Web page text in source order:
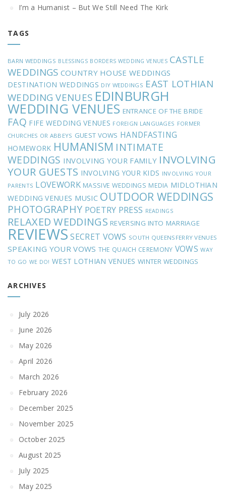
I’m a Humanist – But We Still Need The Kirk
TAGS
BARN WEDDINGS BLESSINGS BORDERS WEDDING VENUES CASTLE
WEDDINGS COUNTRY HOUSE WEDDINGS
DESTINATION WEDDINGS DIY WEDDINGS EAST LOTHIAN
WEDDING VENUES EDINBURGH
WEDDING VENUES ENTRANCE OF THE BRIDE
FAQ FIFE WEDDING VENUES FOREIGN LANGUAGES FORMER
CHURCHES OR ABBEYS GUEST VOWS HANDFASTING
HOMEWORK HUMANISM INTIMATE
WEDDINGS INVOLVING YOUR FAMILY INVOLVING
YOUR GUESTS INVOLVING YOUR KIDS INVOLVING YOUR
PARENTS LOVEWORK MASSIVE WEDDINGS MEDIA MIDLOTHIAN
WEDDING VENUES MUSIC OUTDOOR WEDDINGS
PHOTOGRAPHY POETRY PRESS READINGS
RELAXED WEDDINGS REVERSING INTO MARRIAGE
REVIEWS SECRET VOWS SOUTH QUEENSFERRY VENUES
SPEAKING YOUR VOWS THE QUAICH CEREMONY VOWS WAY
TO GO WE DO! WEST LOTHIAN VENUES WINTER WEDDINGS
ARCHIVES
July 2026
June 2026
May 2026
April 2026
March 2026
February 2026
December 2025
November 2025
October 2025
August 2025
July 2025
May 2025